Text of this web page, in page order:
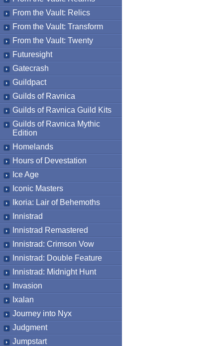
From the Vault: Relics
From the Vault: Transform
From the Vault: Twenty
Futuresight
Gatecrash
Guildpact
Guilds of Ravnica
Guilds of Ravnica Guild Kits
Guilds of Ravnica Mythic
Edition
Homelands
Hours of Devestation
Ice Age
Iconic Masters
Ikoria: Lair of Behemoths
Innistrad
Innistrad Remastered
Innistrad: Crimson Vow
Innistrad: Double Feature
Innistrad: Midnight Hunt
Invasion
Ixalan
Journey into Nyx
Judgment
Jumpstart